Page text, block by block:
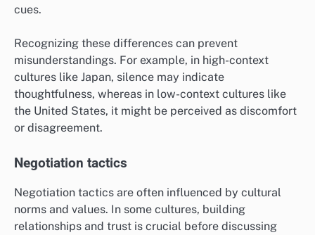
cues.
Recognizing these differences can prevent
misunderstandings. For example, in high-context
cultures like Japan, silence may indicate
thoughtfulness, whereas in low-context cultures like
the United States, it might be perceived as discomfort
or disagreement.
Negotiation tactics
Negotiation tactics are often influenced by cultural
norms and values. In some cultures, building
relationships and trust is crucial before discussing